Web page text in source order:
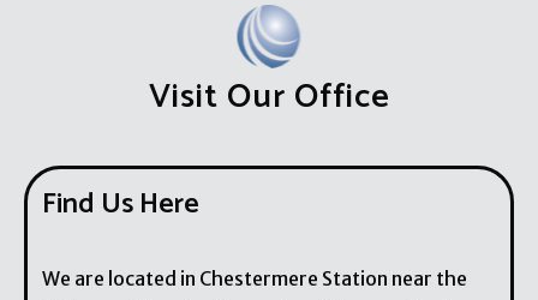
Visit Our Office
Find Us Here
We are located in Chestermere Station near the